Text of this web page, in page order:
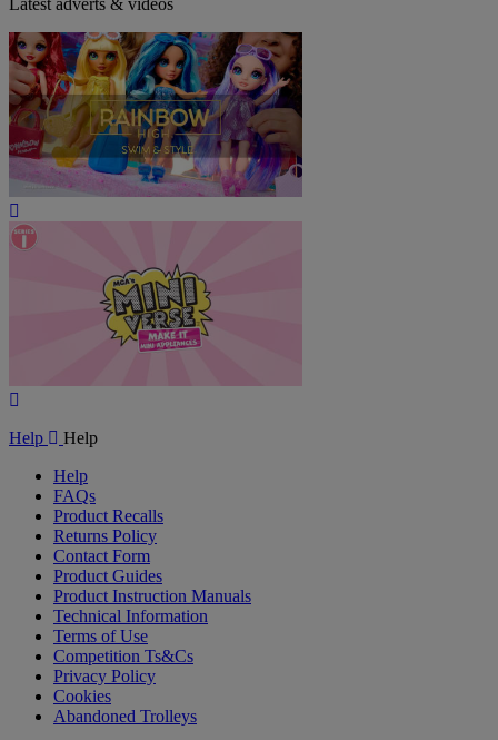
Video
Help
Help
Help
FAQs
Product Recalls
Returns Policy
Contact Form
Product Guides
Product Instruction Manuals
Technical Information
Terms of Use
Competition Ts&Cs
Privacy Policy
Cookies
Abandoned Trolleys